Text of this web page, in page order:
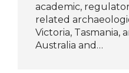
academic,
related
Victoria, Tasmania,
Australia and…